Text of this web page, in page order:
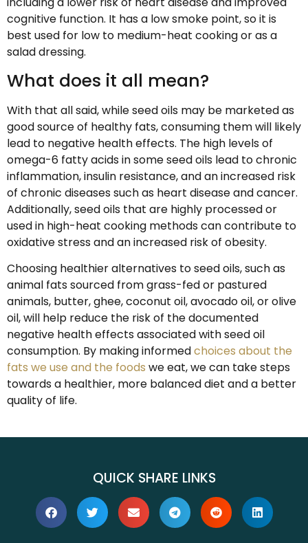
cognitive function. It has a low smoke point, so it is
best used for low to medium-heat cooking or as a
salad dressing.
What does it all mean?
With that all said, while seed oils may be marketed as
good source of healthy fats, consuming them will likely
lead to negative health effects. The high levels of
omega-6 fatty acids in some seed oils lead to chronic
inflammation, insulin resistance, and an increased risk
of chronic diseases such as heart disease and cancer.
Additionally, seed oils that are highly processed or
used in high-heat cooking methods can contribute to
oxidative stress and an increased risk of obesity.
Choosing healthier alternatives to seed oils, such as
animal fats sourced from grass-fed or pastured
animals, butter, ghee, coconut oil, avocado oil, or olive
oil, will help reduce the risk of the documented
negative health effects associated with seed oil
consumption. By making informedchoices about the
fats we use and the foods we eat, we can take steps
towards a healthier, more balanced diet and a better
quality of life.
QUICK SHARE LINKS